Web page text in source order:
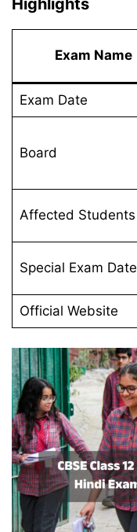
Exam Name
Exam Date
Board
Affected Students
Special Exam Date
Official Website